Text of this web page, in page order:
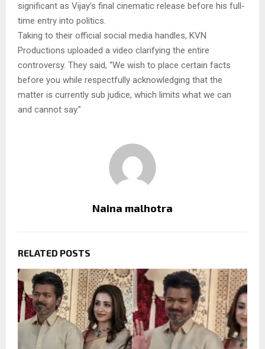
significant as Vijay’s final cinematic release before his full-
time entry into politics.
Taking to their official social media handles, KVN
Productions uploaded a video clarifying the entire
controversy. They said, “We wish to place certain facts
before you while respectfully acknowledging that the
matter is currently sub judice, which limits what we can
and cannot say.”
Naina malhotra
RELATED POSTS